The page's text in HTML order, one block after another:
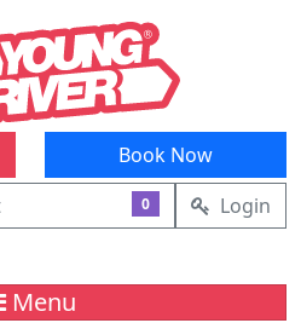
Book Now
0 Login
Menu